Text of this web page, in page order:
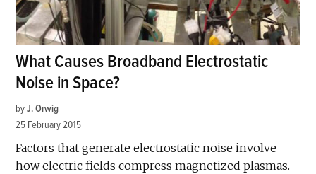
What Causes Broadband Electrostatic
Noise in Space?
by J. Orwig
25 February 2015
Factors that generate electrostatic noise involve
how electric fields compress magnetized plasmas.